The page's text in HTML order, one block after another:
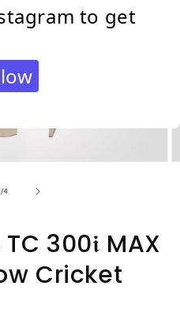
/of
4
300𝖎 MAX
Cricket
to get